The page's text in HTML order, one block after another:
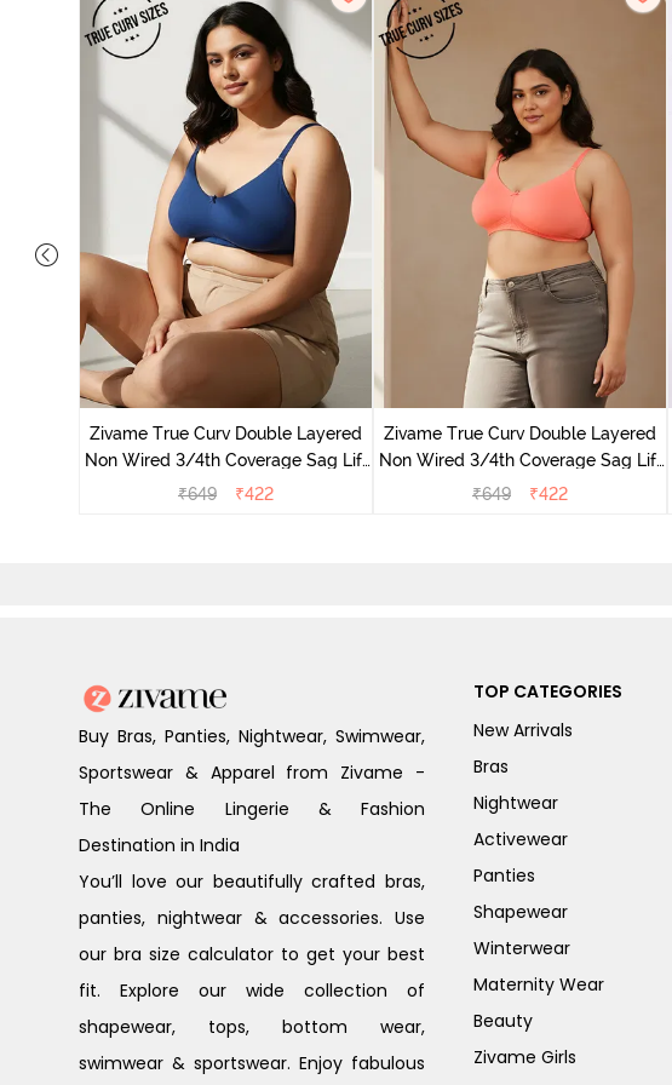
Zivame True Curv Double Layered
Non Wired 3/4th Coverage Sag Lift
Bra - Navy Peony
₹649 ₹422
Zivame True Curv Double Layered
Non Wired 3/4th Coverage Sag Lift
Bra - Georgia Peach
₹649 ₹422
Buy Bras, Panties, Nightwear, Swimwear,
Sportswear & Apparel from Zivame -
The Online Lingerie & Fashion
Destination in India
You’ll love our beautifully crafted bras,
panties, nightwear & accessories. Use
our bra size calculator to get your best
fit. Explore our wide collection of
shapewear, tops, bottom wear,
swimwear & sportswear. Enjoy fabulous
TOP CATEGORIES
New Arrivals
Bras
Nightwear
Activewear
Panties
Shapewear
Winterwear
Maternity Wear
Beauty
Zivame Girls